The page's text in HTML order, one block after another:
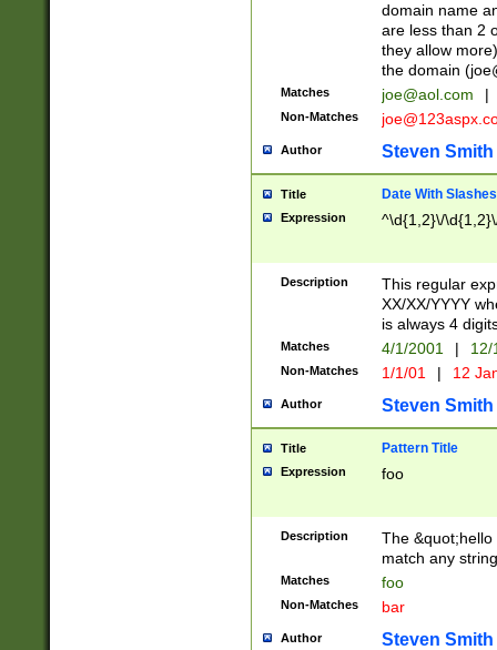
domain name
are less than 2
they allow
the domain (
Matches joe@aol.com |
Non-Matches
Author Steven Smith
Title Date With Slashes
Expression ^\d{1,2}\/
Description
This regular
XX/XX/YYYY
is always 4
Matches 4/1/2001 |
Non-Matches 1/1/01 | 12
Author Steven Smith
Title Pattern Title
Expression foo
Description
The
match any
Matches foo
Non-Matches bar
Author Steven Smith